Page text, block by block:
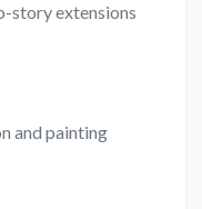
story extensions
and painting